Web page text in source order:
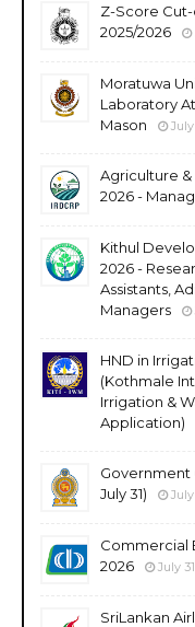
Z-Score
2025/2026
Moratuwa
Laboratory
Mason
July
Agriculture &
2026 -
Kithul
2026 -
Assistants,
Managers
HND in
(Kothmale
Irrigation &
Application)
Government
July 31)
July
Commercial
2026
July
SriLankan